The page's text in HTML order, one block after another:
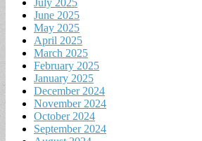
June 2025
May 2025
April 2025
March 2025
February 2025
January 2025
December 2024
November 2024
October 2024
September 2024